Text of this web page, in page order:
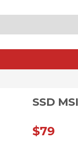
SSD
$79